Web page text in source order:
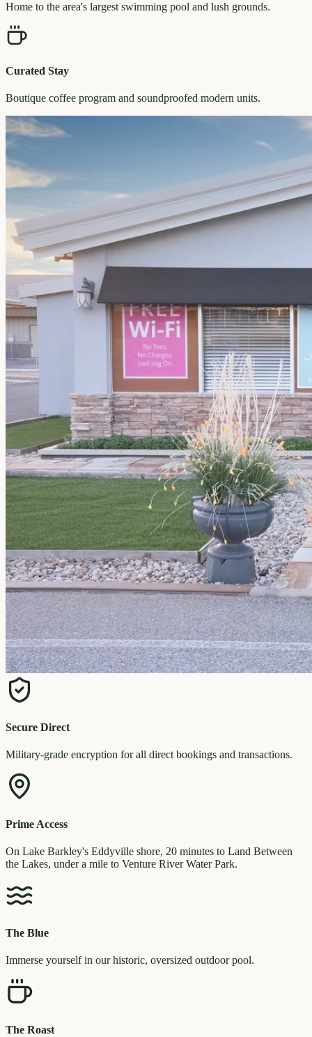
Home to the area's largest swimming pool and lush grounds.
Curated Stay
Boutique coffee program and soundproofed modern units.
Secure Direct
Military-grade encryption for all direct bookings and transactions.
Prime Access
On Lake Barkley's Eddyville shore, 20 minutes to Land Between
the Lakes, under a mile to Venture River Water Park.
The Blue
Immerse yourself in our historic, oversized outdoor pool.
The Roast